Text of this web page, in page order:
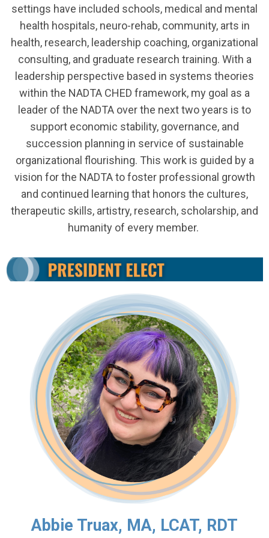
settings have included schools, medical and mental
health hospitals, neuro-rehab, community, arts in
health, research, leadership coaching, organizational
consulting, and graduate research training. With a
leadership perspective based in systems theories
within the NADTA CHED framework, my goal as a
leader of the NADTA over the next two years is to
support economic stability, governance, and
succession planning in service of sustainable
organizational flourishing. This work is guided by a
vision for the NADTA to foster professional growth
and continued learning that honors the cultures,
therapeutic skills, artistry, research, scholarship, and
humanity of every member.
Abbie Truax, MA, LCAT, RDT